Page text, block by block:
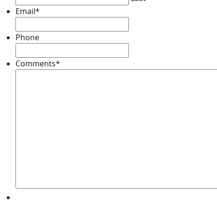
Email*
Phone
Comments*